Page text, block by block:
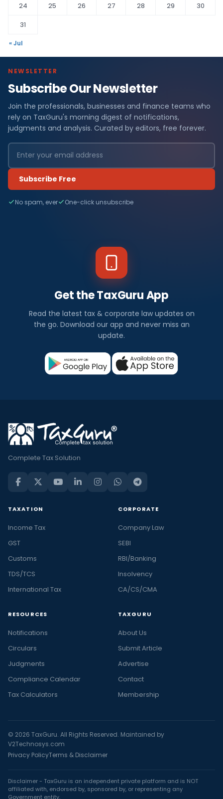
24
25 26 27 28 29
30
31
« Jul
NEWSLETTER
Subscribe Our Newsletter
Join the professionals, businesses and finance teams who
rely on TaxGuru's morning digest of notifications,
judgments and analysis. Curated by editors, free forever.
Subscribe Free
No spam, ever One-click unsubscribe
Get the TaxGuru App
Read the latest tax & corporate law updates on
the go. Download our app and never miss an
update.
Complete Tax Solution
TAXATION
Income Tax
GST
Customs
TDS/TCS
International Tax
CORPORATE
Company Law
SEBI
RBI/Banking
Insolvency
CA/CS/CMA
RESOURCES
Notifications
Circulars
Judgments
Compliance Calendar
Tax Calculators
TAXGURU
About Us
Submit Article
Advertise
Contact
Membership
© 2026 TaxGuru. All Rights Reserved. Maintained by
V2Technosys.com
Privacy PolicyTerms & Disclaimer
Disclaimer - TaxGuru is an independent private platform and is NOT
affiliated with, endorsed by, sponsored by, or representing any
Government entity.